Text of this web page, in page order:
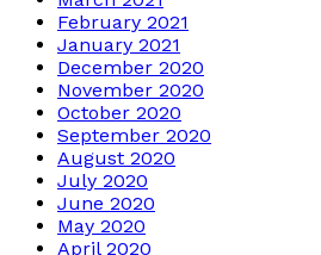
February 2021
January 2021
December 2020
November 2020
October 2020
September 2020
August 2020
July 2020
June 2020
May 2020
April 2020